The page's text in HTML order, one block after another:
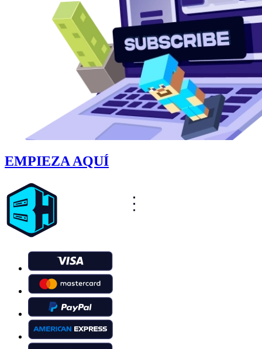
EMPIEZA AQUÍ